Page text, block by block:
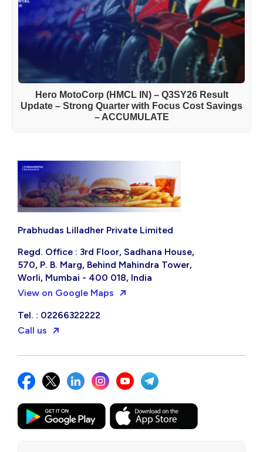
Hero MotoCorp (HMCL IN) – Q3SY26 Result
Update – Strong Quarter with Focus Cost Savings
– ACCUMULATE
Prabhudas Lilladher Private Limited
Regd. Office : 3rd Floor, Sadhana House,
570, P. B. Marg, Behind Mahindra Tower,
Worli, Mumbai - 400 018, India
View on Google Maps
Tel. : 02266322222
Call us